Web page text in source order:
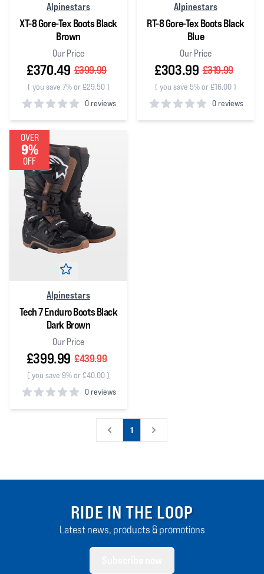
Alpinestars
XT-8 Gore-Tex Boots Black
Brown
Our Price
£370.49 £399.99
( you save 7% or £29.50)
0 reviews
0out of 5 stars
Alpinestars
RT-8 Gore-Tex Boots Black
Blue
Our Price
£303.99 £319.99
( you save 5% or £16.00)
0 reviews
0out of 5 stars
OVER
9%
OFF
Alpinestars
Tech 7 Enduro Boots Black
Dark Brown
Our Price
£399.99 £439.99
( you save 9% or £40.00)
0 reviews
0out of 5 stars
1
RIDE IN THE LOOP
Latest news, products & promotions